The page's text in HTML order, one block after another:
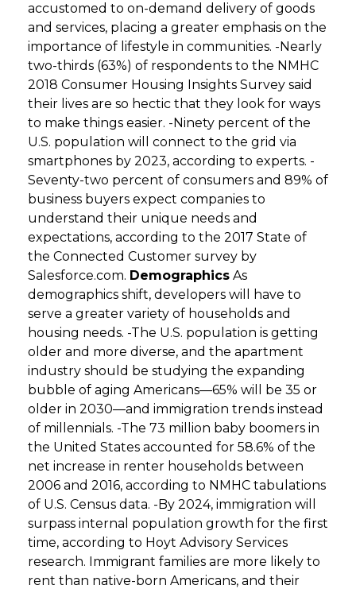
accustomed to on-demand delivery of goods
and services, placing a greater emphasis on the
importance of lifestyle in communities. -Nearly
two-thirds (63%) of respondents to the NMHC
2018 Consumer Housing Insights Survey said
their lives are so hectic that they look for ways
to make things easier. -Ninety percent of the
U.S. population will connect to the grid via
smartphones by 2023, according to experts. -
Seventy-two percent of consumers and 89% of
business buyers expect companies to
understand their unique needs and
expectations, according to the 2017 State of
the Connected Customer survey by
Salesforce.com. Demographics As
demographics shift, developers will have to
serve a greater variety of households and
housing needs. -The U.S. population is getting
older and more diverse, and the apartment
industry should be studying the expanding
bubble of aging Americans—65% will be 35 or
older in 2030—and immigration trends instead
of millennials. -The 73 million baby boomers in
the United States accounted for 58.6% of the
net increase in renter households between
2006 and 2016, according to NMHC tabulations
of U.S. Census data. -By 2024, immigration will
surpass internal population growth for the first
time, according to Hoyt Advisory Services
research. Immigrant families are more likely to
rent than native-born Americans, and their